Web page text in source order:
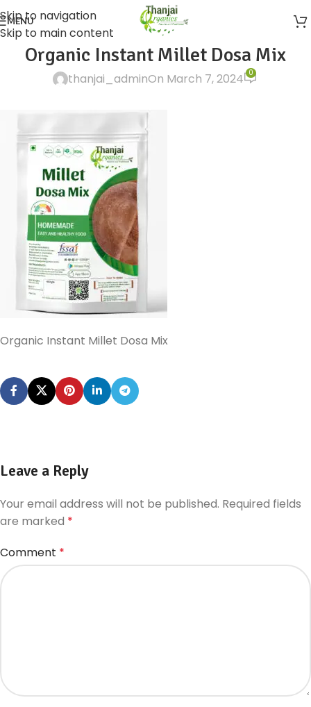
Skip to navigation
Skip to main content
MENU
Organic Instant Millet Dosa Mix
thanjai_adminOn March 7, 2024 0
Organic Instant Millet Dosa Mix
Leave a Reply
Your email address will not be published. Required fields
are marked *
Comment *